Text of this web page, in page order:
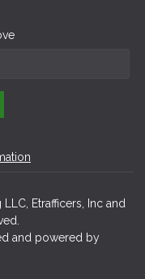
Etrafficers, Inc and
and powered by